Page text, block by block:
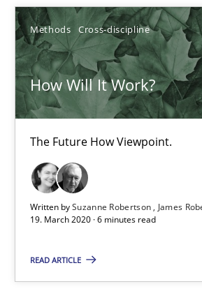
Methods Cross-discipline
How Will It Work?
The Future How Viewpoint.
Written bySuzanne Robertson
James
19. March 2020 · 6 minutes read
READ ARTICLE
RE Magazine - The
A source of knowledge with
All articles remain fully
High practical relevance
Opportunity for feedback
Free of charge